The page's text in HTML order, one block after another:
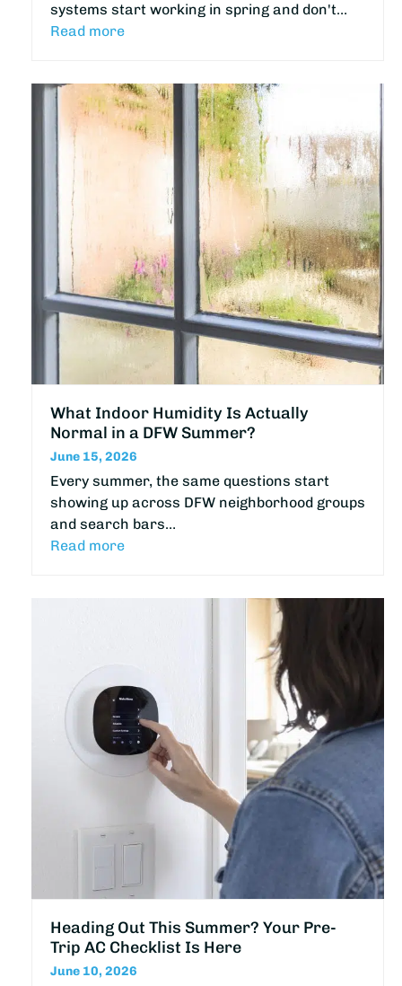
systems start working in spring and don't…
Read more
What Indoor Humidity Is Actually
Normal in a DFW Summer?
June 15, 2026
Every summer, the same questions start
showing up across DFW neighborhood groups
and search bars…
Read more
Heading Out This Summer? Your Pre-
Trip AC Checklist Is Here
June 10, 2026